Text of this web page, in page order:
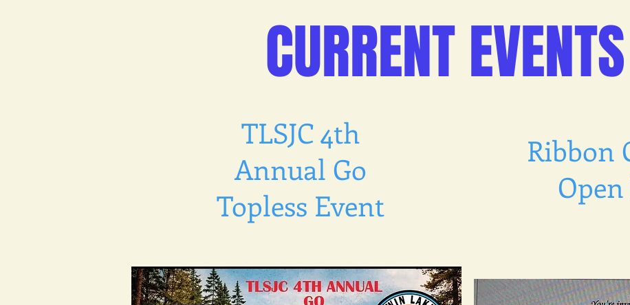
CURRENT EVENTS
TLSJC 4th
Annual Go
Topless Event
Ribbon